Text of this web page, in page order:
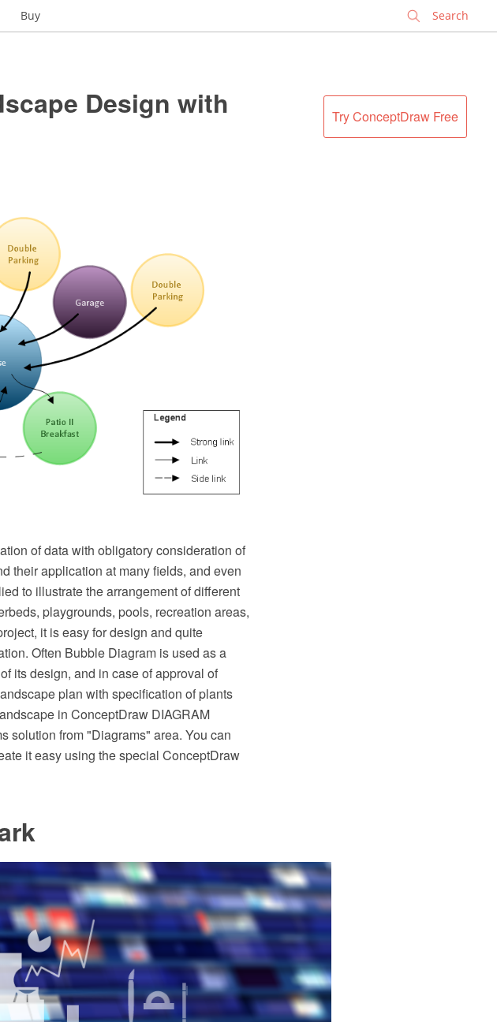
Buy
Try ConceptDraw Free
Design with
of data with obligatory consideration of
their application at many fields, and even
to illustrate the arrangement of different
playgrounds, pools, recreation areas,
it is easy for design and quite
Often Bubble Diagram is used as a
its design, and in case of approval of
plan with specification of plants
in ConceptDraw DIAGRAM
solution from "Diagrams" area. You can
it easy using the special ConceptDraw